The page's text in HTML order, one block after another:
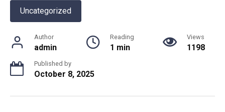
Uncategorized
Author
admin
Reading
1 min
Views
1198
Published by
October 8, 2025